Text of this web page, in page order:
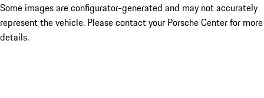
Some images are configurator-generated and may not accurately
represent the vehicle. Please contact your Porsche Center for more
details.